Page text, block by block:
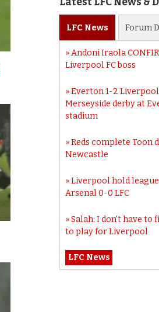
LFC News Forum
Andoni Iraola
Liverpool FC boss
Everton 1-2
Merseyside derby at
stadium
Reds complete Toon
Newcastle
Liverpool hold
Arsenal 0-0 LFC
Salah: I don’t have to
to play for Liverpool
LFC News